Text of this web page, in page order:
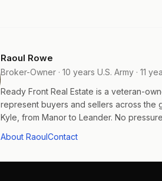
Raoul Rowe
Broker-Owner · 10 years U.S. Army · 11
Ready Front Real Estate is a veteran-
represent buyers and sellers across
Kyle, from Manor to Leander. No
About RaoulContact